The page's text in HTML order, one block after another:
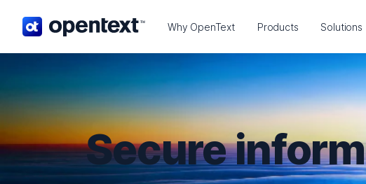
OpenText home page. Why OpenText Products Solutions
Secure